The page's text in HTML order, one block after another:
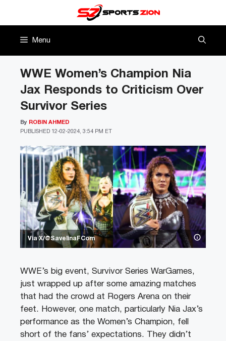
Menu
Via X/@SavelinaFCom
WWE Women’s Champion Nia
Jax Responds to Criticism Over
Survivor Series
PUBLISHED 12-02-2024, 3:54 PM ET
By ROBIN AHMED
WWE’s big event, Survivor Series WarGames,
just wrapped up after some amazing matches
that had the crowd at Rogers Arena on their
feet. However, one match, particularly Nia Jax’s
performance as the Women’s Champion, fell
short of the fans’ expectations. They didn’t